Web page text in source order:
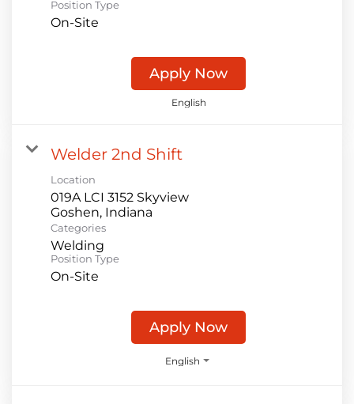
Position Type
On-Site
Apply Now
English
Welder 2nd Shift
Location
019A LCI 3152 Skyview
Categories
Welding
Position Type
On-Site
Apply Now
English